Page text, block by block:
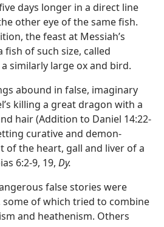
days longer in a direct line
other eye of the same fish.
the feast at Messiah’s
fish of such size, called
similarly large ox and bird.
abound in false, imaginary
killing a great dragon with a
hair (Addition to Daniel 14:22-
curative and demon-
of the heart, gall and liver of a
6:2-9, 19, Dy.
false stories were
some of which tried to combine
and heathenism. Others